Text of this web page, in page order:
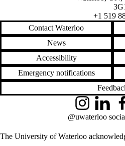
+1 519
Contact Waterloo
News
Accessibility
Emergency notifications
The University of Waterloo
InstagramLinkedIn
@uwaterloo